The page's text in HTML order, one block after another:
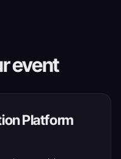
event
Platform